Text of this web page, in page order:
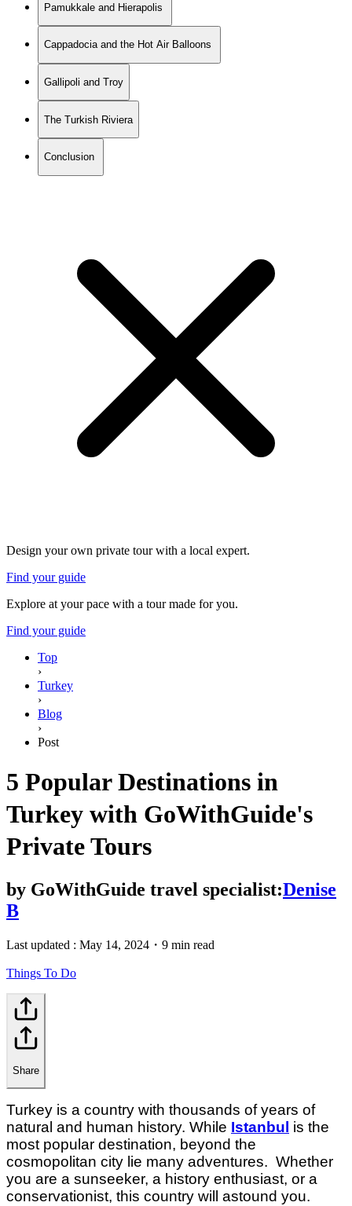
Pamukkale and Hierapolis
Cappadocia and the Hot Air Balloons
Gallipoli and Troy
The Turkish Riviera
Conclusion
Design your own private tour with a local expert.
Find your guide
Explore at your pace with a tour made for you.
Find your guide
Top
›
Turkey
›
Blog
›
Post
5 Popular Destinations in
Turkey with GoWithGuide's
Private Tours
by GoWithGuide travel specialist:Denise
B
Last updated : May 14, 2024 ・ 9 min read
Things To Do
Share
Turkey is a country with thousands of years of
natural and human history. While Istanbul is the
most popular destination, beyond the
cosmopolitan city lie many adventures. Whether
you are a sunseeker, a history enthusiast, or a
conservationist, this country will astound you.